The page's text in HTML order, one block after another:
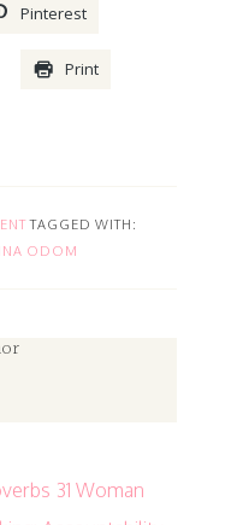
Pinterest
Print
TAGGED WITH:
ODOM
31 Woman